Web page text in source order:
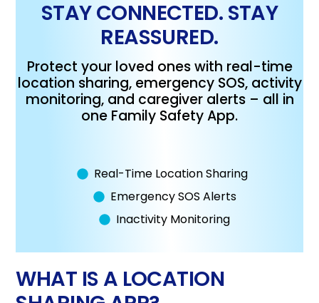
STAY CONNECTED. STAY
REASSURED.
Protect your loved ones with real-time
location sharing, emergency SOS, activity
monitoring, and caregiver alerts – all in
one Family Safety App.
Real-Time Location Sharing
Emergency SOS Alerts
Inactivity Monitoring
WHAT IS A LOCATION